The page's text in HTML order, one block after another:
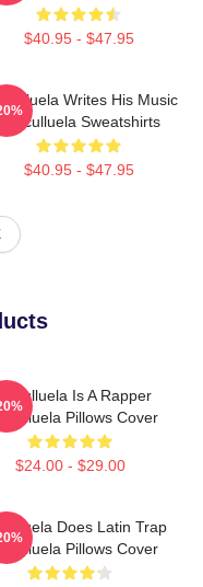
$40.95 - $47.95
Writes His Music
Cosculluela Sweatshirts
$40.95 - $47.95
Is A Rapper
Pillows Cover
$24.00 - $29.00
Does Latin Trap
Pillows Cover